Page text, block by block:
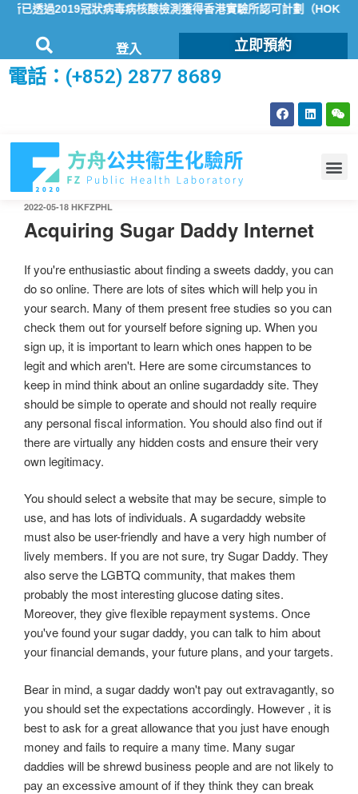
已透過2019冠狀病毒病核酸檢測獲得香港實驗所認可計劃（HOKLAS
登入 立即預約
電話：(+852) 2877 8689
2022-05-18 HKFZPHL
Acquiring Sugar Daddy Internet
If you're enthusiastic about finding a sweets daddy, you can
do so online. There are lots of sites which will help you in
your search. Many of them present free studies so you can
check them out for yourself before signing up. When you
sign up, it is important to learn which ones happen to be
legit and which aren't. Here are some circumstances to
keep in mind think about an online sugardaddy site. They
should be simple to operate and should not really require
any personal fiscal information. You should also find out if
there are virtually any hidden costs and ensure their very
own legitimacy.
You should select a website that may be secure, simple to
use, and has lots of individuals. A sugardaddy website
must also be user-friendly and have a very high number of
lively members. If you are not sure, try Sugar Daddy. They
also serve the LGBTQ community, that makes them
probably the most interesting glucose dating sites.
Moreover, they give flexible repayment systems. Once
you've found your sugar daddy, you can talk to him about
your financial demands, your future plans, and your targets.
Bear in mind, a sugar daddy won't pay out extravagantly, so
you should set the expectations accordingly. However , it is
best to ask for a great allowance that you just have enough
money and fails to require a many time. Many sugar
daddies will be shrewd business people and are not likely to
pay an excessive amount of if they think they can break